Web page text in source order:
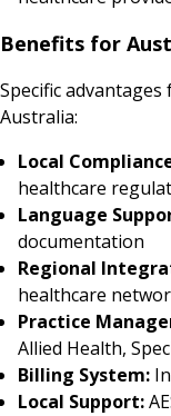
Benefits for
Specific
Australia:
Local
healthcare
Language
documentation
Regional
healthcare
Practice
Allied Health,
Billing System:
Local Support: